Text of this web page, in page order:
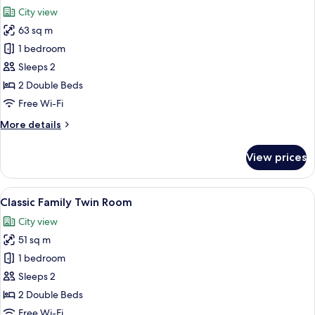
photos
for
Deluxe
Twin
Room
City view
63 sq m
1 bedroom
Sleeps 2
2 Double Beds
Free Wi-Fi
More details
More
Twin
Room
View prices
View
all
photos
for
Classic
Family
Twin
Room
A hotel room with two beds, a sofa,
5
Classic Family Twin Room
City view
51 sq m
1 bedroom
Sleeps 2
2 Double Beds